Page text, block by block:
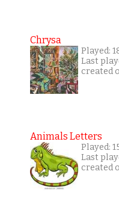
Chrysa
Played:
Last
created
Animals Letters
Played:
Last
created